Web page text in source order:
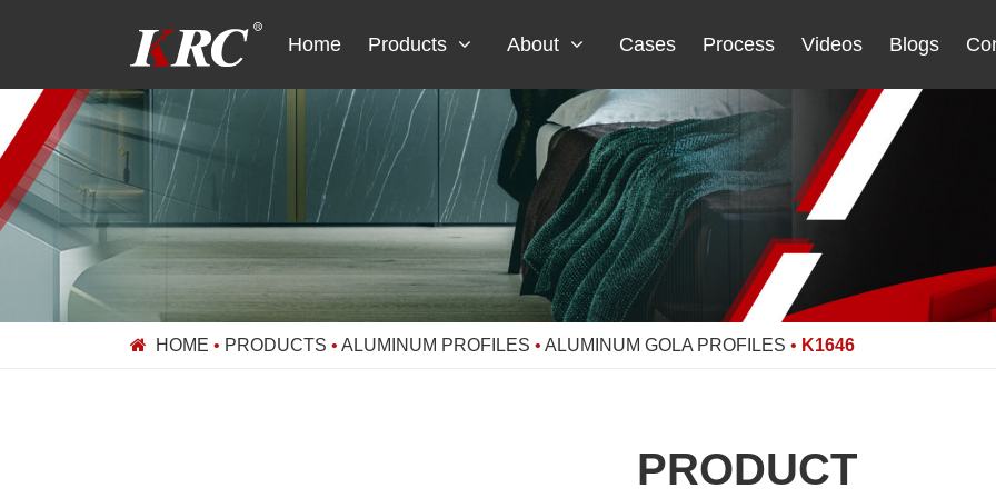
Home Products About Cases Process Videos Blogs
HOME • PRODUCTS • ALUMINUM PROFILES • ALUMINUM GOLA PROFILES • K1646
PRODUCT